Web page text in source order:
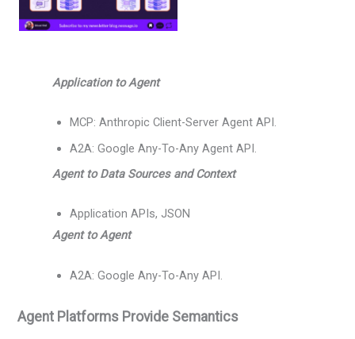
Application to Agent
MCP: Anthropic Client-Server Agent API.
A2A: Google Any-To-Any Agent API.
Agent to Data Sources and Context
Application APIs, JSON
Agent to Agent
A2A: Google Any-To-Any API.
Agent Platforms Provide Semantics